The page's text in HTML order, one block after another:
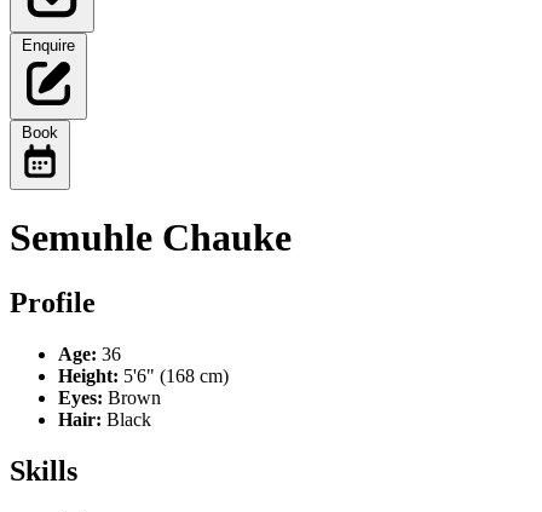
Enquire
Book
Semuhle Chauke
Profile
Age: 36
Height: 5'6" (168 cm)
Eyes: Brown
Hair: Black
Skills